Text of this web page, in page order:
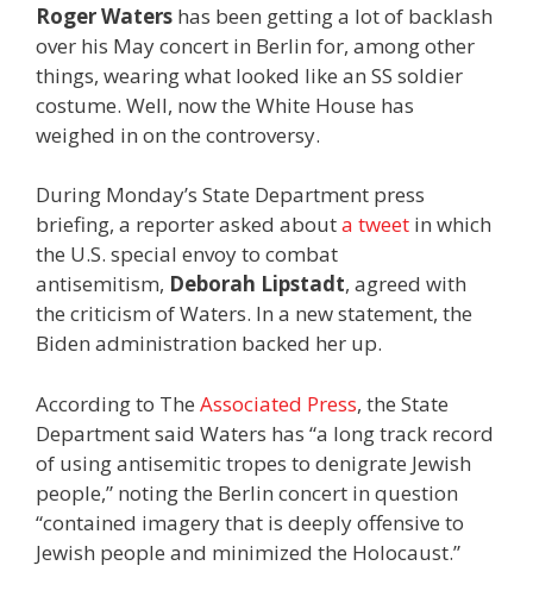
Roger Waters has been getting a lot of backlash
over his May concert in Berlin for, among other
things, wearing what looked like an SS soldier
costume. Well, now the White House has
weighed in on the controversy.
During Monday’s State Department press
briefing, a reporter asked abouta tweet in which
the U.S. special envoy to combat
antisemitism, Deborah Lipstadt, agreed with
the criticism of Waters. In a new statement, the
Biden administration backed her up.
According to The Associated Press, the State
Department said Waters has “a long track record
of using antisemitic tropes to denigrate Jewish
people,” noting the Berlin concert in question
“contained imagery that is deeply offensive to
Jewish people and minimized the Holocaust.”